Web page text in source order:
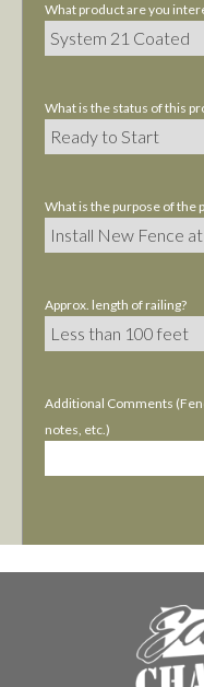
What product are you
What is the status of this
What is the purpose of the
Approx. length of railing?
Additional Comments
notes, etc.)